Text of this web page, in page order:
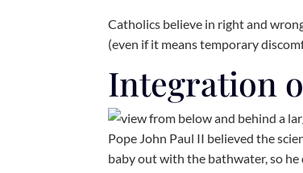
Catholics believe in right and
(even if it means temporary
Integration
Pope John Paul II believed the
baby out with the bathwater, so he